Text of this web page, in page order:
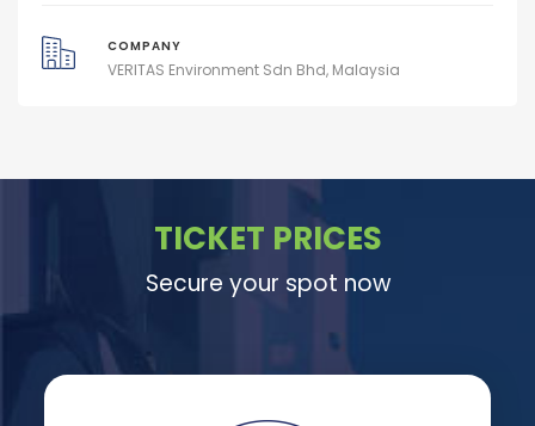
COMPANY
VERITAS Environment Sdn Bhd, Malaysia
TICKET PRICES
Secure your spot now